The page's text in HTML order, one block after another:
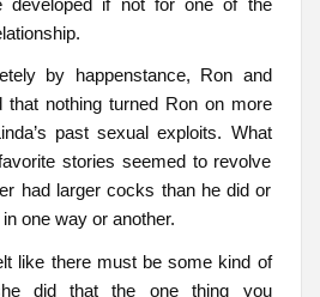
by happenstance, Ron and
that nothing turned Ron on more
past sexual exploits. What
stories seemed to revolve
had larger cocks than he did or
one way or another.
like there must be some kind of
did that the one thing you